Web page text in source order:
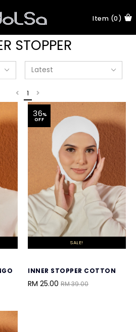
Item (0)
STOPPER
1
36%
OFF
SALE!
INNER STOPPER COTTON
RM 25.00 RM 39.00